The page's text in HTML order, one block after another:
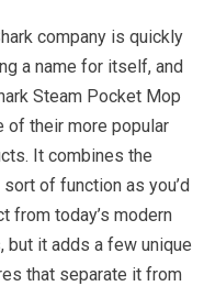
company is quickly
a name for itself, and
Steam Pocket Mop
of their more popular
It combines the
sort of function as you’d
from today’s modern
but it adds a few unique
that separate it from